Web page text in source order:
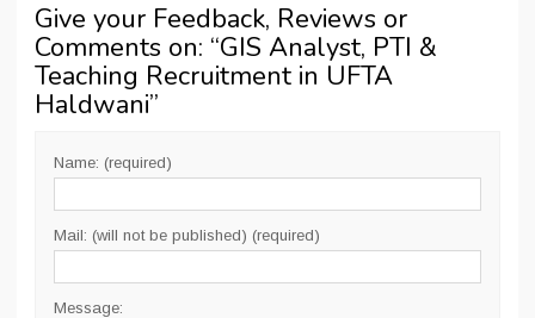
Give your Feedback, Reviews or
Comments on: “GIS Analyst, PTI &
Teaching Recruitment in UFTA
Haldwani”
Name: (required)
Mail: (will not be published) (required)
Message: